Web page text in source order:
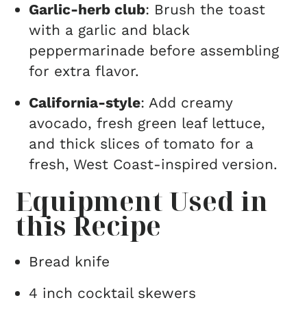
Garlic-herb club: Brush the toast
with a garlic and black
peppermarinade before assembling
for extra flavor.
California-style: Add creamy
avocado, fresh green leaf lettuce,
and thick slices of tomato for a
fresh, West Coast-inspired version.
Equipment Used in
this Recipe
Bread knife
4 inch cocktail skewers